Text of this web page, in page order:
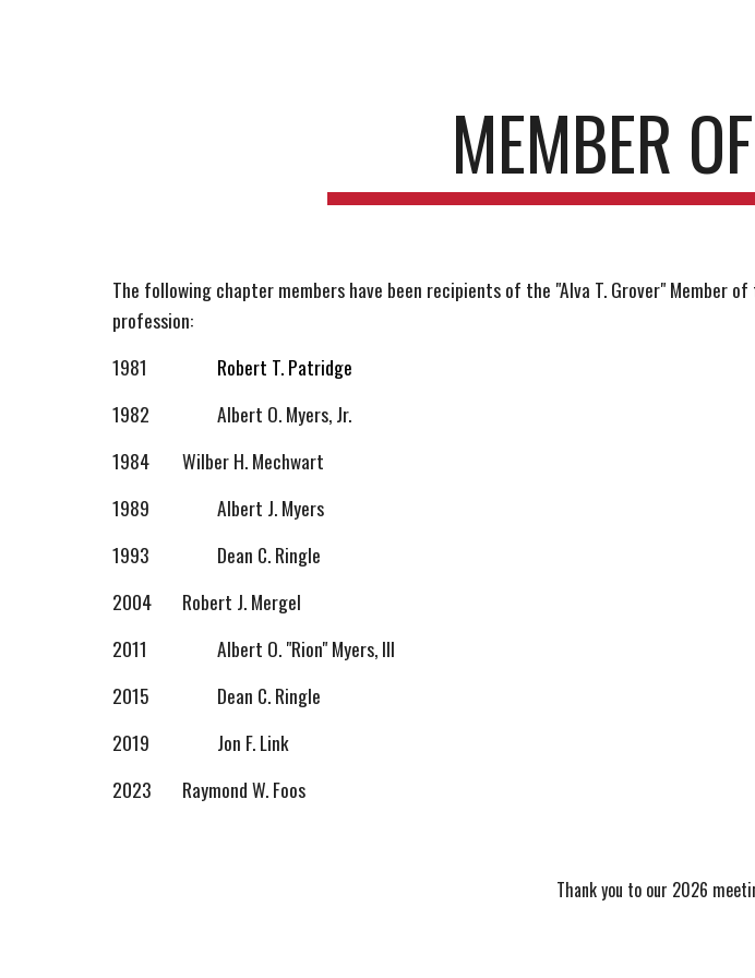
MEMBER
The following chapter members have been recipients of the "Alva T. Grover"
profession:
1981
Robert T. Patridge
1982
Albert O. Myers, Jr.
1984
Wilber H. Mechwart
1989
Albert J. Myers
1993
Dean C. Ringle
2004
Robert J. Mergel
2011
Albert O. "Rion" Myers, III
2015
Dean C. Ringle
2019
Jon F. Link
2023
Raymond W. Foos
Thank you to our 2026